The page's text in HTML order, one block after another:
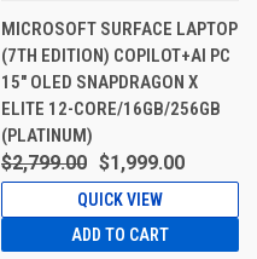
MICROSOFT SURFACE LAPTOP
(7TH EDITION) COPILOT+AI PC
15" OLED SNAPDRAGON X
ELITE 12-CORE/16GB/256GB
(PLATINUM)
$2,799.00 $1,999.00
QUICK VIEW
ADD TO CART